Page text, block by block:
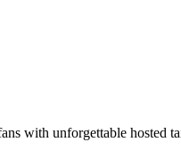
with unforgettable hosted